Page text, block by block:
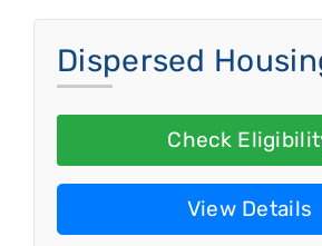
Dispersed
Check
View Details